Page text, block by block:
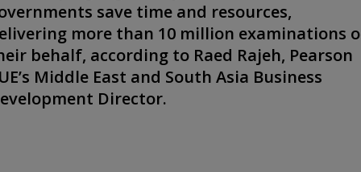
save time and resources,
more than 10 million examinations
behalf, according to Raed Rajeh, Pearson
Middle East and South Asia Business
Director.